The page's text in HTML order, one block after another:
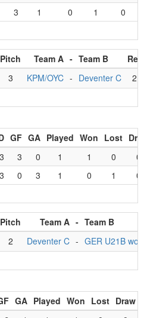
3 1 0 1 0
Pitch Team A - Team B
3 KPM/OYC - Deventer C 2
GF GA Played Won Lost
3 3 0 1 1 0
0
0 3 1 0 1 0
Pitch Team A - Team B
2 Deventer C - GER U21B
GA Played Won Lost Draw